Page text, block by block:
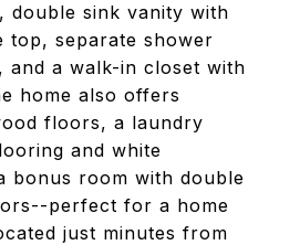
double sink vanity with
top, separate shower
and a walk-in closet with
home also offers
floors, a laundry
and white
bonus room with double
perfect for a home
just minutes from